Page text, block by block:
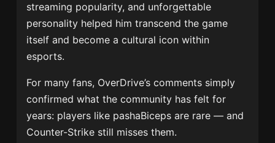
streaming popularity, and unforgettable
personality helped him transcend the game
itself and become a cultural icon within
esports.
For many fans, OverDrive’s comments simply
confirmed what the community has felt for
years: players like pashaBiceps are rare — and
Counter-Strike still misses them.